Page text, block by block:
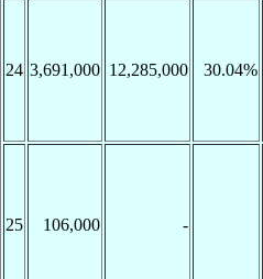
24 3,691,000 12,285,000 30.04%
25 106,000 -